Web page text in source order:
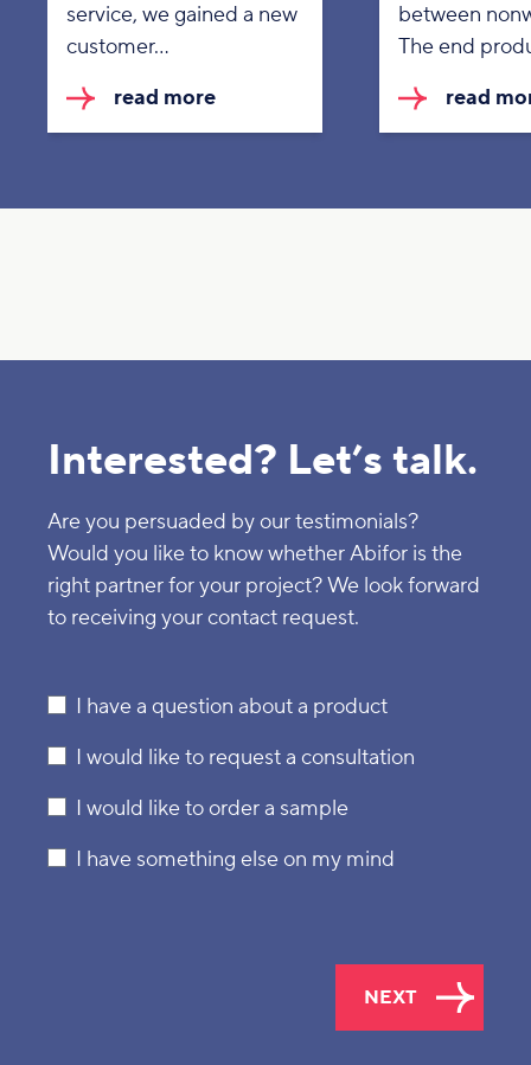
service, we gained a new
customer…
read more
between
The end
read
Interested? Let’s talk.
Are you persuaded by our testimonials?
Would you like to know whether Abifor is the
right partner for your project? We look forward
to receiving your contact request.
I have a question about a product
I would like to request a consultation
I would like to order a sample
I have something else on my mind
NEXT